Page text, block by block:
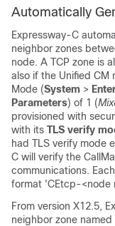
Automatically
Expressway-C
neighbor zones
node. A TCP zone is
also if the Unified CM
Mode (System >
Parameters) of 1 (
provisioned with
with its TLS verify
had TLS verify mode
C will verify the
communications.
format 'CEtcp-<node
From version X12.5,
neighbor zone